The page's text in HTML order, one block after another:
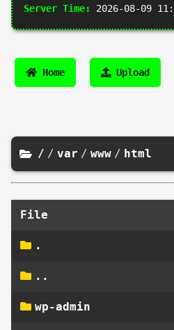
Server Time:
2026-08-09
Home Upload
/ / var / www / html
File
.
..
wp-admin